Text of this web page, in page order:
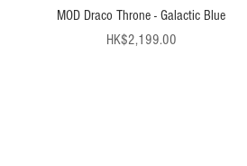
MOD Draco Throne - Galactic Blue
Price
HK$2,199.00